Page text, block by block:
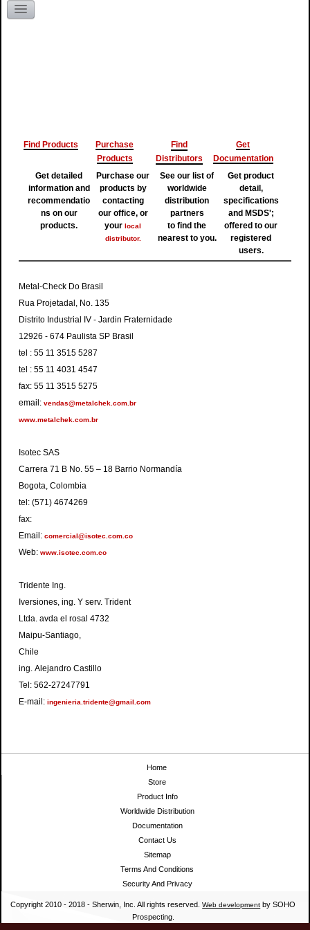
Find Products
Purchase
Products
Find
Distributors
Get
Documentation
Get detailed
information and
recommendatio
ns on our
products.
Purchase our
products by
contacting
our office, or
yourlocal
distributor.
See our list of
worldwide
distribution
partners
to find the
nearest to you.
Get product
detail,
specifications
and MSDS';
offered to our
registered
users.
Metal-Check Do Brasil
Rua Projetadal, No. 135
Distrito Industrial IV - Jardin Fraternidade
12926 - 674 Paulista SP Brasil
tel : 55 11 3515 5287
tel : 55 11 4031 4547
fax: 55 11 3515 5275
email: vendas@metalchek.com.br
www.metalchek.com.br
Isotec SAS
Carrera 71 B No. 55 – 18 Barrio Normandía
Bogota, Colombia
tel: (571) 4674269
fax:
Email: comercial@isotec.com.co
Web: www.isotec.com.co
Tridente Ing.
Iversiones, ing. Y serv. Trident
Ltda. avda el rosal 4732
Maipu-Santiago,
Chile
ing. Alejandro Castillo
Tel: 562-27247791
E-mail: ingenieria.tridente@gmail.com
Home
Store
Product Info
Worldwide Distribution
Documentation
Contact Us
Sitemap
Terms And Conditions
Security And Privacy
Copyright 2010 - 2018 - Sherwin, Inc. All rights reserved.Web development by SOHO
Prospecting.